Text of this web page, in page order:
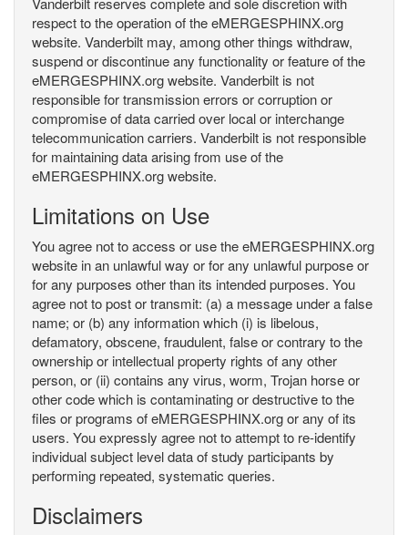
respect to the operation of the eMERGESPHINX.org
website. Vanderbilt may, among other things withdraw,
suspend or discontinue any functionality or feature of the
eMERGESPHINX.org website. Vanderbilt is not
responsible for transmission errors or corruption or
compromise of data carried over local or interchange
telecommunication carriers. Vanderbilt is not responsible
for maintaining data arising from use of the
eMERGESPHINX.org website.
Limitations on Use
You agree not to access or use the eMERGESPHINX.org
website in an unlawful way or for any unlawful purpose or
for any purposes other than its intended purposes. You
agree not to post or transmit: (a) a message under a false
name; or (b) any information which (i) is libelous,
defamatory, obscene, fraudulent, false or contrary to the
ownership or intellectual property rights of any other
person, or (ii) contains any virus, worm, Trojan horse or
other code which is contaminating or destructive to the
files or programs of eMERGESPHINX.org or any of its
users. You expressly agree not to attempt to re-identify
individual subject level data of study participants by
performing repeated, systematic queries.
Disclaimers